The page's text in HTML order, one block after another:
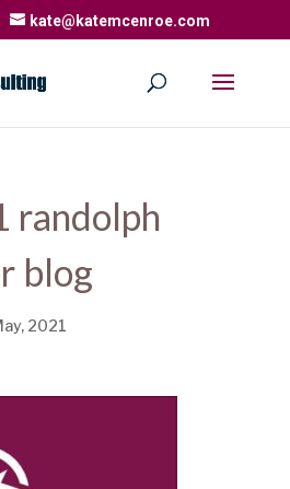
kate@katemcenroe.com
randolph
blog
2021